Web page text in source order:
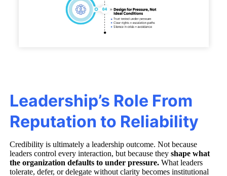
Leadership’s Role From
Reputation to Reliability
Credibility is ultimately a leadership outcome. Not because
leaders control every interaction, but because theyshape what
the organization defaults to under pressure.What leaders
tolerate, defer, or delegate without clarity becomes institutional